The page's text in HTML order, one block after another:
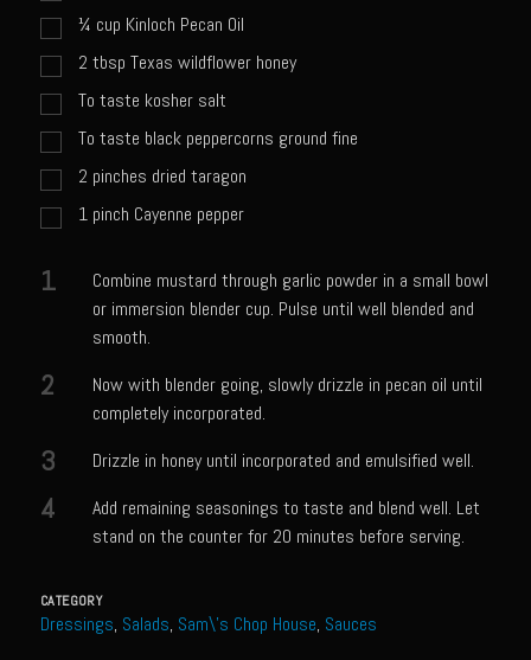
Capesante e gamberi dello Chef Bloom (Chef Bloom’s Diver Scallop &
Catalina Salmon
Catalina Salad Dressing & Marinade
Chilled Boiled Shrimp
Creamed Spinach
Cucuzza Natasa
Escabèche Vieiras
Ensalada Mazatlán
et tu Brute Caesar
Fresh Basil Mushroom Orzo
Gingersnapped Crust
Grilled Sweet Fire
¼ cup Kinloch Pecan Oil
2 tbsp Texas wildflower honey
To taste kosher salt
To taste black peppercorns ground fine
2 pinches dried taragon
1 pinch Cayenne pepper
1
Combine mustard through garlic powder in a small bowl
or immersion blender cup. Pulse until well blended and
smooth.
2
Now with blender going, slowly drizzle in pecan oil until
completely incorporated.
3 Drizzle in honey until incorporated and emulsified well.
4
Add remaining seasonings to taste and blend well. Let
stand on the counter for 20 minutes before serving.
CATEGORY
Dressings, Salads, Sam\'s Chop House, Sauces